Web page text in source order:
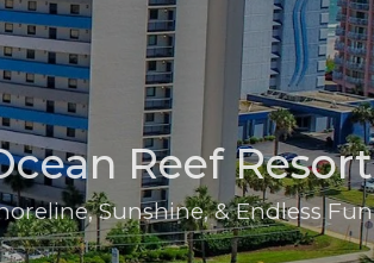
Reef Resort
Sunshine, & Endless Fun
View Resort